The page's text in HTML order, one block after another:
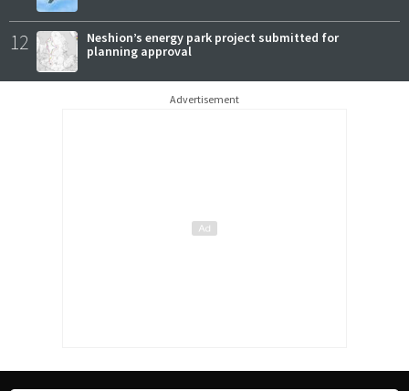
12
Neshion’s energy park project submitted for
planning approval
Advertisement